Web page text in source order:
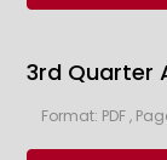
3rd Quarter
Format: PDF ,